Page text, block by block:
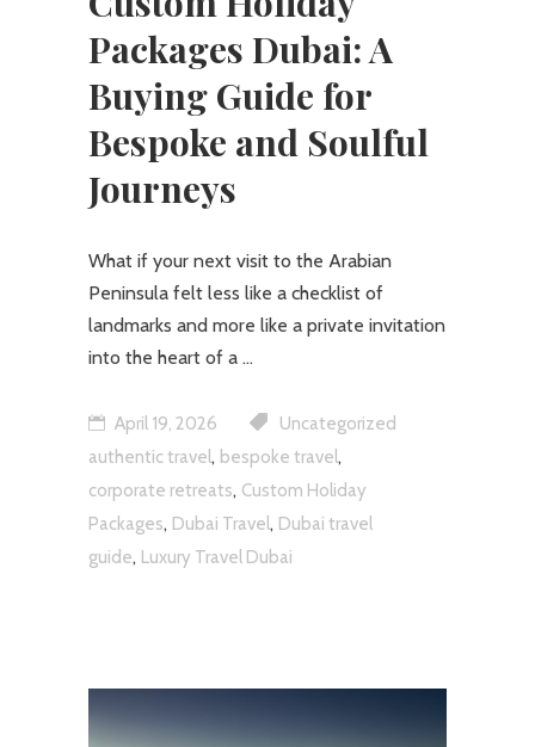
Packages Dubai: A
Buying Guide for
Bespoke and Soulful
Journeys
What if your next visit to the Arabian
Peninsula felt less like a checklist of
landmarks and more like a private invitation
into the heart of a
April 19, 2026
Uncategorized
authentic travel , bespoke travel ,
corporate retreats, Custom Holiday
Packages, Dubai Travel , Dubai travel
guide, Luxury Travel Dubai